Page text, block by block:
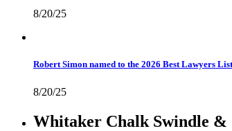
8/20/25
Robert Simon named to the 2026 Best Lawyers List
8/20/25
Whitaker Chalk Swindle &